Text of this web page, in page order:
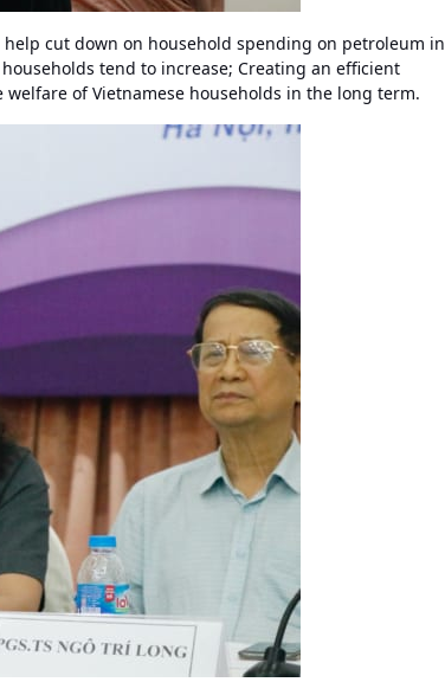
cut down on household spending on petroleum in
tend to increase; Creating an efficient
of Vietnamese households in the long term.